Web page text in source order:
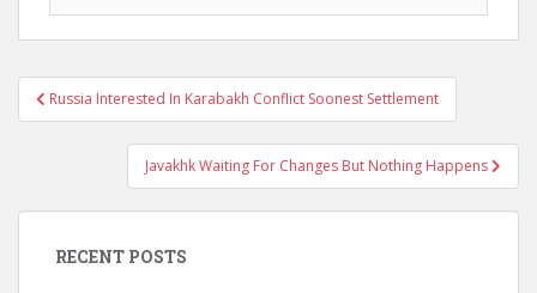
Post
navigation
Russia Interested In Karabakh Conflict Soonest Settlement
Javakhk Waiting For Changes But Nothing Happens
RECENT POSTS